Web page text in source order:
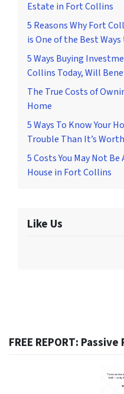
Estate in Fort Collins
5 Reasons Why Fort
is One of the Best
5 Ways Buying
Collins Today, Will
The True Costs of
Home
5 Ways To Know Your
Trouble Than It’s Worth
5 Costs You May Not
House in Fort Collins
Like Us
FREE REPORT: